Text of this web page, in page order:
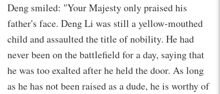
Deng smiled: "Your Majesty only praised his
father's face. Deng Li was still a yellow-mouthed
child and assaulted the title of nobility. He had
never been on the battlefield for a day, saying that
he was too exalted after he held the door. As long
as he has not been raised as a dude, he is worthy of